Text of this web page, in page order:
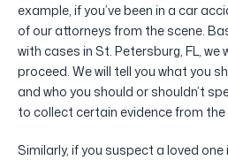
example, if you’ve been in a car
of our attorneys from the scene.
with cases in St. Petersburg, FL, we
proceed. We will tell you what you
and who you should or shouldn’t
to collect certain evidence from the
Similarly, if you suspect a loved one